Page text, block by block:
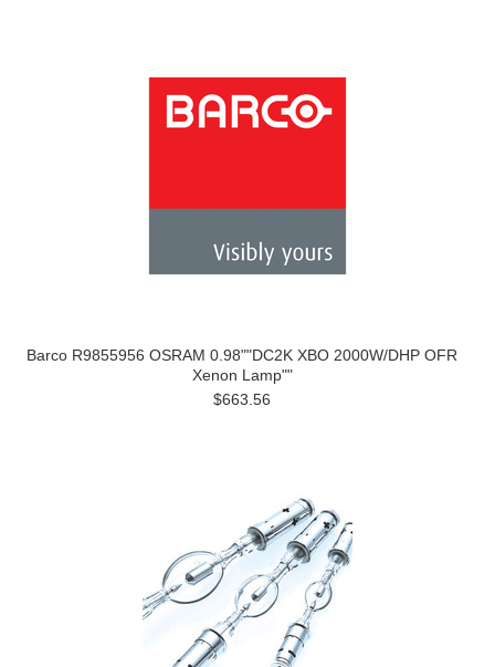
Barco R9855956 OSRAM 0.98""DC2K XBO 2000W/DHP OFR
Xenon Lamp""
$663.56